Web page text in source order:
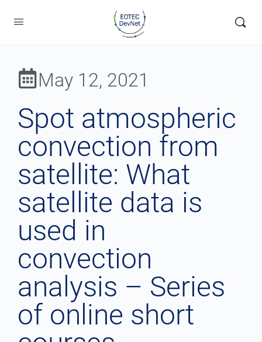
May 12, 2021
Spot atmospheric
convection from
satellite: What
satellite data is
used in
convection
analysis – Series
of online short